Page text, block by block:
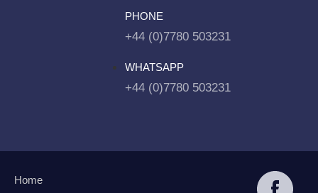
PHONE
+44 (0)7780 503231
WHATSAPP
+44 (0)7780 503231
Home